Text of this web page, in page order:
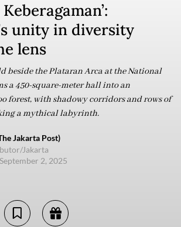
unity in diversity
lens
beside the Plataran Arca at the National
a 450-square-meter hall into an
forest, with shadowy corridors and rows of
a mythical labyrinth.
Jakarta Post)
Jakarta
2, 2025